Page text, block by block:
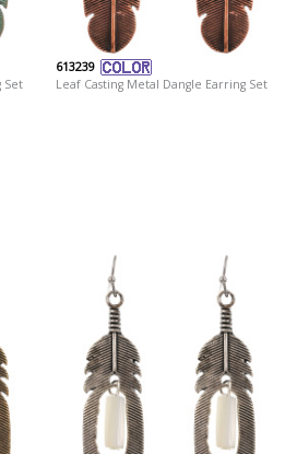
Set
613239
Leaf Casting Metal Dangle Earring Set